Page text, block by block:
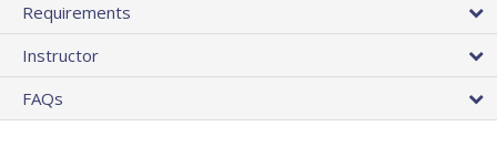
Requirements
Instructor
FAQs